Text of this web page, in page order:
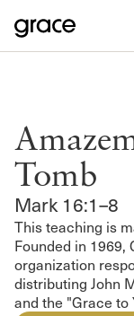
Tomb
Mark 16:1–8
This teaching is
Founded in 1969,
organization
distributing John
and the "Grace to